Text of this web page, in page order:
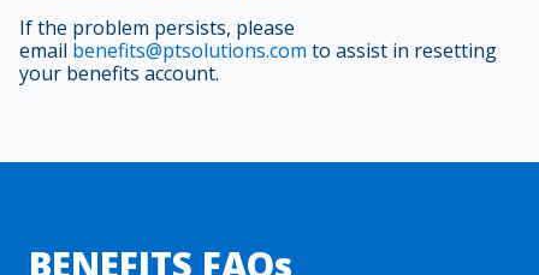
If the problem persists, please
email benefits@ptsolutions.com to assist in resetting
your benefits account.
BENEFITS FAQs